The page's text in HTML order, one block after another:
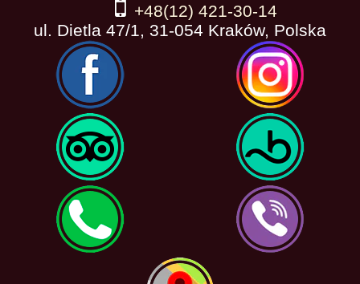
+48(12) 421-30-14
ul. Dietla 47/1, 31-054 Kraków, Polska